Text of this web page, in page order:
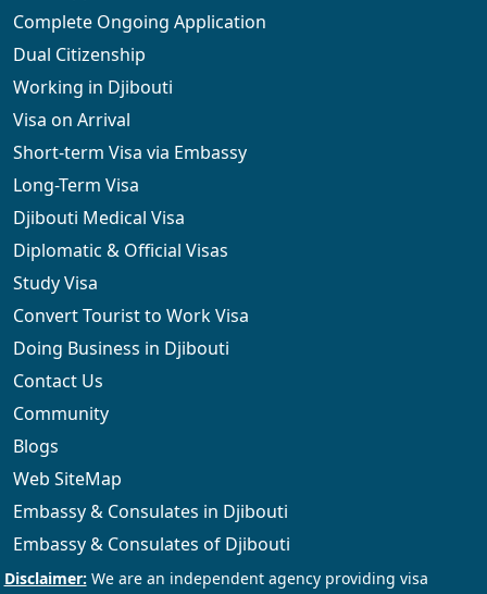
Complete Ongoing Application
Dual Citizenship
Working in Djibouti
Visa on Arrival
Short-term Visa via Embassy
Long-Term Visa
Djibouti Medical Visa
Diplomatic & Official Visas
Study Visa
Convert Tourist to Work Visa
Doing Business in Djibouti
Contact Us
Community
Blogs
Web SiteMap
Embassy & Consulates in Djibouti
Embassy & Consulates of Djibouti